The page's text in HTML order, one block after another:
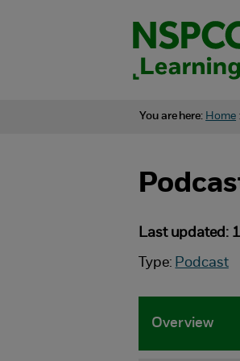
You are here: Home
Last updated:
Type: Podcast
Overview